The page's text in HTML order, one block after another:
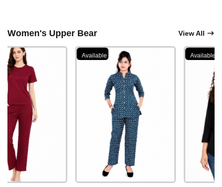
Women's Upper Bear View All
Available Available